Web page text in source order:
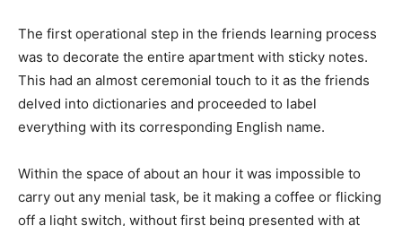
The first operational step in the friends learning process
was to decorate the entire apartment with sticky notes.
This had an almost ceremonial touch to it as the friends
delved into dictionaries and proceeded to label
everything with its corresponding English name.
Within the space of about an hour it was impossible to
carry out any menial task, be it making a coffee or flicking
off a light switch, without first being presented with at